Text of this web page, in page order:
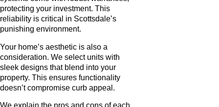
protecting your investment. This
reliability is critical in Scottsdale’s
punishing environment.
Your home’s aesthetic is also a
consideration. We select units with
sleek designs that blend into your
property. This ensures functionality
doesn’t compromise curb appeal.